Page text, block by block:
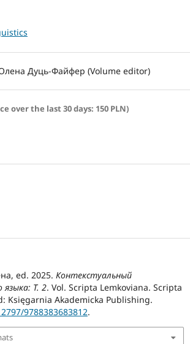
Дуць-Файфер (Volume editor)
over the last 30 days: 150 PLN)
ed. 2025. Контекстуальный
языка: Т. 2. Vol. Scripta Lemkoviana. Scripta
Księgarnia Akademicka Publishing.
9788383683812.